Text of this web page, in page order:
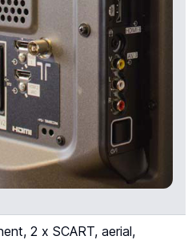
2 x SCART, aerial,